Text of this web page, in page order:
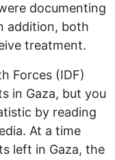
documenting
addition, both
treatment.
Forces (IDF)
in Gaza, but you
by reading
At a time
left in Gaza, the